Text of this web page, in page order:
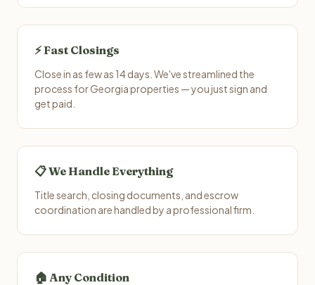
⚡ Fast Closings
Close in as few as 14 days. We've streamlined the
process for Georgia properties — you just sign and
get paid.
📋 We Handle Everything
Title search, closing documents, and escrow
coordination are handled by a professional firm.
🏠 Any Condition